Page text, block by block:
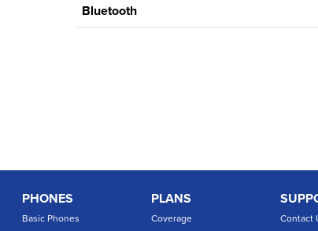
Bluetooth
PHONES
Basic Phones
PLANS
Coverage Contact